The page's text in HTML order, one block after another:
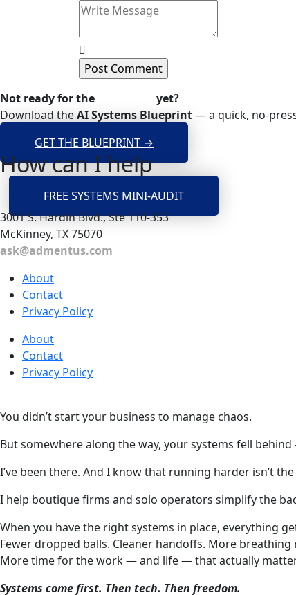
Not ready for the
yet?
Download theAI Systems Blueprint— a quick, no-
GET THE BLUEPRINT →
How can I help
FREE SYSTEMS MINI-AUDIT
3001 S. Hardin Blvd., Ste 110-353
McKinney, TX 75070
ask@admentus.com
About
Contact
Privacy Policy
About
Contact
Privacy Policy
You didn’t start your business to manage chaos.
But somewhere along the way, your systems fell
I’ve been there. And I know that running harder isn’t the
I help boutique firms and solo operators simplify the
When you have the right systems in place, everything
Fewer dropped balls. Cleaner handoffs. More breathing
More time for the work — and life — that actually
Systems come first. Then tech. Then freedom.